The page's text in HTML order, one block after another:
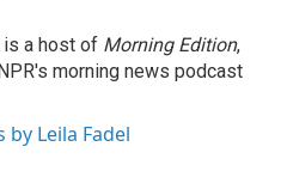
is a host of Morning Edition,
morning news podcast
by Leila Fadel